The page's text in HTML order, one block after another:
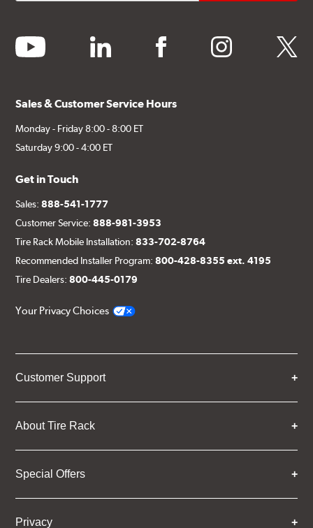
youtube linkedin facebook instagram twitter
Sales & Customer Service Hours
Monday - Friday 8:00 - 8:00 ET
Saturday 9:00 - 4:00 ET
Get in Touch
Sales:888-541-1777
Customer Service:888-981-3953
Tire Rack Mobile Installation:833-702-8764
Recommended Installer Program:800-428-8355 ext. 4195
Tire Dealers:800-445-0179
Your Privacy Choices
Customer Support
About Tire Rack
Special Offers
Privacy